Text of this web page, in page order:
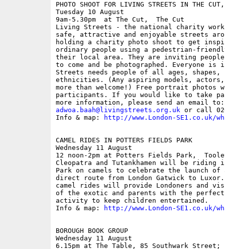
PHOTO SHOOT FOR LIVING STREETS IN THE CUT,
Tuesday 10 August
9am-5.30pm  at The Cut,  The Cut
Living Streets - the national charity
safe, attractive and enjoyable streets
holding a charity photo shoot to get
ordinary people using a pedestrian-
their local area. They are inviting people
to come and be photographed. Everyone
Streets needs people of all ages, shapes,
ethnicities. (Any aspiring models, actors,
more than welcome!) Free portrait
participants. If you would like to take
adwoa.baah@livingstreets.org.uk or call
Info & map:
http://www.London-SE1.co.uk/
CAMEL RIDES IN POTTERS FIELDS PARK
Wednesday 11 August
12 noon-2pm at Potters Fields Park,
Cleopatra and Tutankhamen will be riding
Park on camels to celebrate the launch of
direct route from London Gatwick to Luxor.
camel rides will provide Londoners and
of the exotic and parents with the perfect
activity to keep children entertained.
Info & map:
http://www.London-SE1.co.uk/
BOROUGH BOOK GROUP
Wednesday 11 August
6.15pm at The Table, 85 Southwark Street;